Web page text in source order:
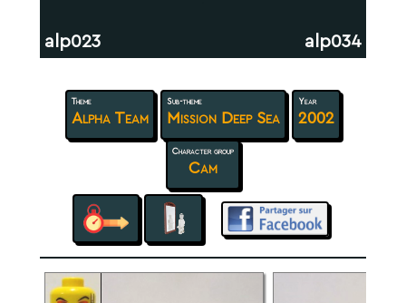
alp023 alp034
Theme
Alpha Team
Sub-theme
Mission Deep Sea
Year
2002
Character group
Cam